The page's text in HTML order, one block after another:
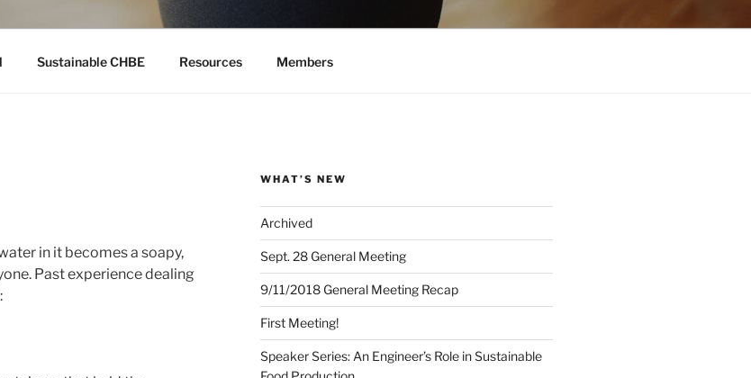
Sustainable CHBE Resources Members
in it becomes a soapy,
Past experience dealing
WHAT’S NEW
Archived
Sept. 28 General Meeting
9/11/2018 General Meeting Recap
First Meeting!
Speaker Series: An Engineer’s Role in Sustainable